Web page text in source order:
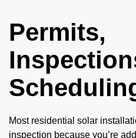
Permits,
Most residential solar
inspection because you’re